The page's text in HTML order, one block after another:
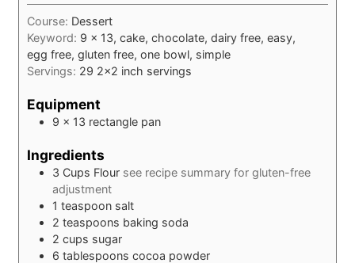
Course: Dessert
Keyword: 9 x 13, cake, chocolate, dairy free, easy,
egg free, gluten free, one bowl, simple
Servings: 29 2×2 inch servings
Equipment
9 x 13 rectangle pan
Ingredients
3 Cups Flour see recipe summary for gluten-free
adjustment
1 teaspoon salt
2 teaspoons baking soda
2 cups sugar
6 tablespoons cocoa powder